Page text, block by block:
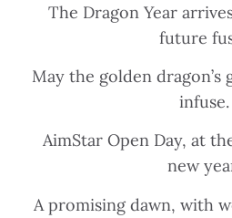
The Dragon Year
future
May the golden dragon’s
infuse.
AimStar Open Day, at
new
A promising dawn, with